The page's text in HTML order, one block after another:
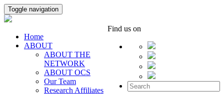
Toggle navigation
Find us on
Home
ABOUT
ABOUT THE
NETWORK
ABOUT OCS
Our Team
Research Affiliates